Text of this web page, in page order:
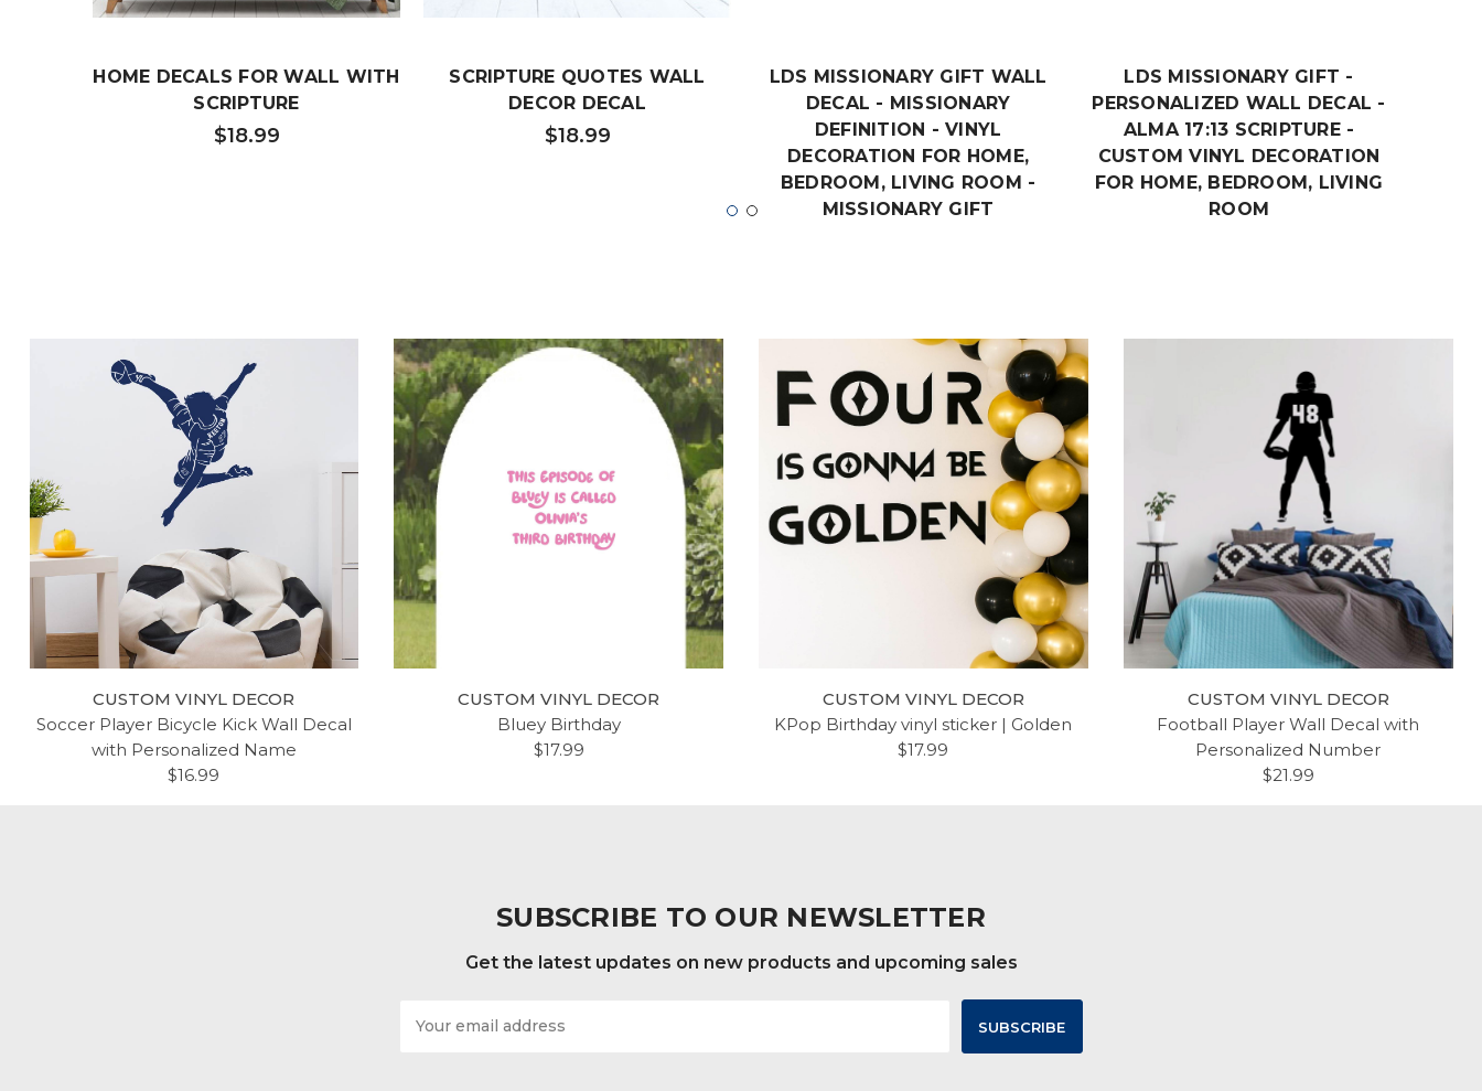
HOME DECALS FOR WALL WITH
SCRIPTURE
$18.99
SCRIPTURE QUOTES WALL
DECOR DECAL
$18.99
LDS MISSIONARY GIFT WALL
DECAL - MISSIONARY
DEFINITION - VINYL
DECORATION FOR HOME,
BEDROOM, LIVING ROOM -
MISSIONARY GIFT
LDS MISSIONARY GIFT -
PERSONALIZED WALL DECAL -
ALMA 17:13 SCRIPTURE -
CUSTOM VINYL DECORATION
FOR HOME, BEDROOM, LIVING
ROOM
CUSTOM VINYL DECOR
Soccer Player Bicycle Kick Wall Decal
with Personalized Name
$16.99
CUSTOM VINYL DECOR
Bluey Birthday
$17.99
CUSTOM VINYL DECOR
KPop Birthday vinyl sticker | Golden
$17.99
CUSTOM VINYL DECOR
Football Player Wall Decal with
Personalized Number
$21.99
SUBSCRIBE TO OUR NEWSLETTER
Get the latest updates on new products and upcoming sales
Address